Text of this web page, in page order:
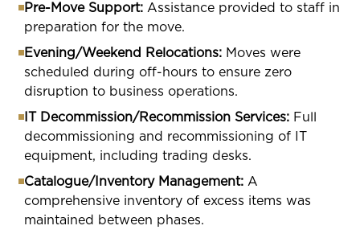
Pre-Move Support: Assistance provided to staff in
preparation for the move.
Evening/Weekend Relocations: Moves were
scheduled during off-hours to ensure zero
disruption to business operations.
IT Decommission/Recommission Services: Full
decommissioning and recommissioning of IT
equipment, including trading desks.
Catalogue/Inventory Management: A
comprehensive inventory of excess items was
maintained between phases.